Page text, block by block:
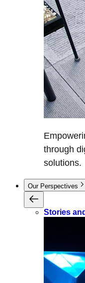
through
solutions.
Our Perspectives
Stories